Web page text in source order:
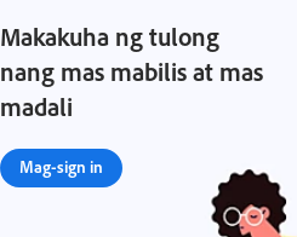
Makakuha ng tulong
nang mas mabilis at mas
madali
Mag-sign in